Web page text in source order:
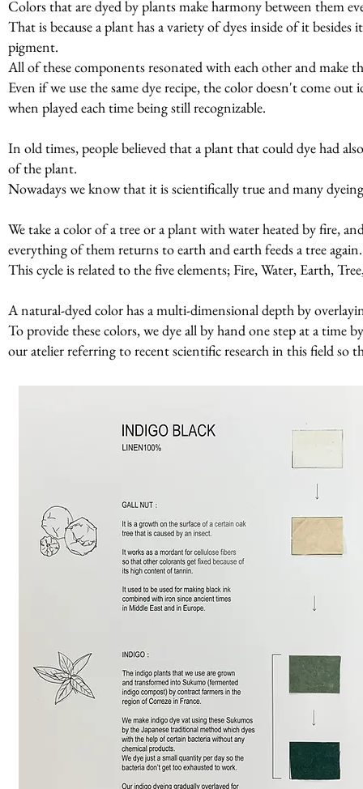
Colors that are dyed by plants make harmony between them
That is because a plant has a variety of dyes inside of it
pigment.
All of these components resonated with each other and make
Even if we use the same dye recipe, the color doesn't come
when played each time being still recognizable.
In old times, people believed that a plant that could dye had
of the plant.
Nowadays we know that it is scientifically true and many
We take a color of a tree or a plant with water heated by fire,
everything of them returns to earth and earth feeds a tree
This cycle is related to the five elements; Fire, Water, Earth,
A natural-dyed color has a multi-dimensional depth by
To provide these colors, we dye all by hand one step at a time
our atelier referring to recent scientific research in this field so